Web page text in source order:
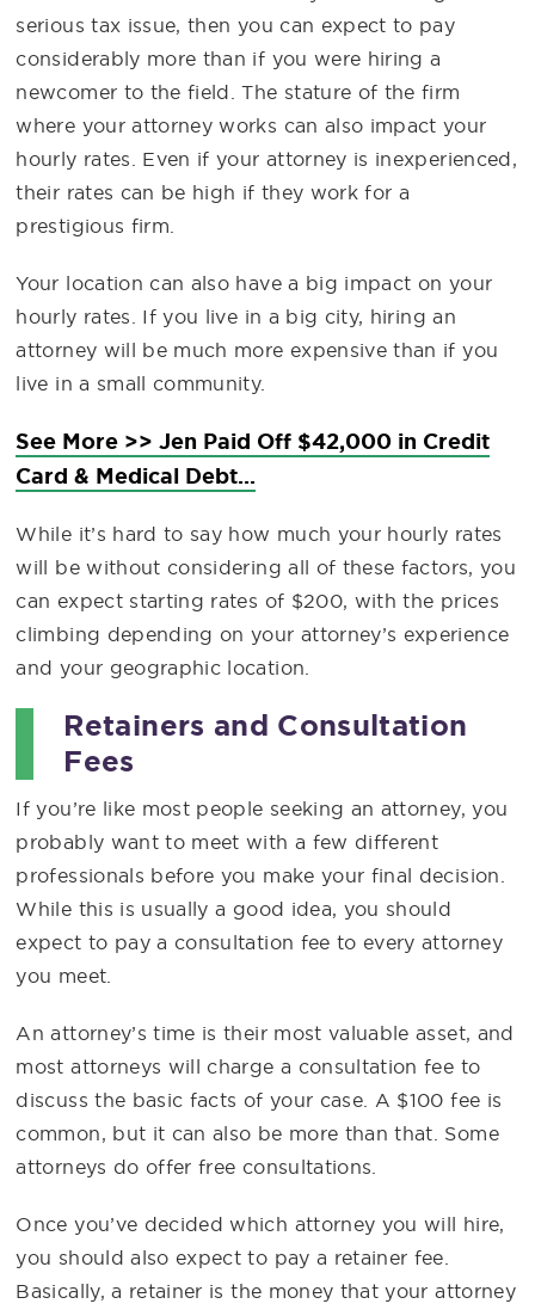
serious tax issue, then you can expect to pay
considerably more than if you were hiring a
newcomer to the field. The stature of the firm
where your attorney works can also impact your
hourly rates. Even if your attorney is inexperienced,
their rates can be high if they work for a
prestigious firm.
Your location can also have a big impact on your
hourly rates. If you live in a big city, hiring an
attorney will be much more expensive than if you
live in a small community.
See More >> Jen Paid Off $42,000 in Credit
Card & Medical Debt...
While it’s hard to say how much your hourly rates
will be without considering all of these factors, you
can expect starting rates of $200, with the prices
climbing depending on your attorney’s experience
and your geographic location.
Retainers and Consultation
Fees
If you’re like most people seeking an attorney, you
probably want to meet with a few different
professionals before you make your final decision.
While this is usually a good idea, you should
expect to pay a consultation fee to every attorney
you meet.
An attorney’s time is their most valuable asset, and
most attorneys will charge a consultation fee to
discuss the basic facts of your case. A $100 fee is
common, but it can also be more than that. Some
attorneys do offer free consultations.
Once you’ve decided which attorney you will hire,
you should also expect to pay a retainer fee.
Basically, a retainer is the money that your attorney